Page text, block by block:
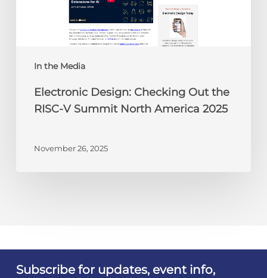
In the Media
America
Electronic Design: Checking Out the
RISC-V Summit North America 2025
November 26, 2025
Subscribe for updates, event info,